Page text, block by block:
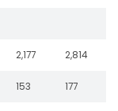
2,177 2,814
153 177